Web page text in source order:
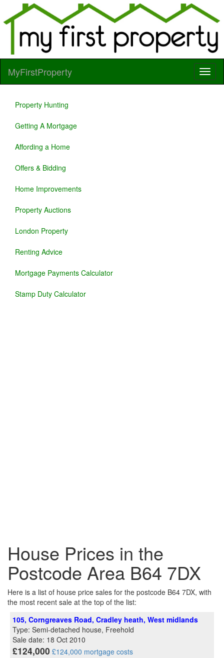
MyFirstProperty
Property Hunting
Getting A Mortgage
Affording a Home
Offers & Bidding
Home Improvements
Property Auctions
London Property
Renting Advice
Mortgage Payments Calculator
Stamp Duty Calculator
House Prices in the
Postcode Area B64 7DX
Here is a list of house price sales for the postcode B64 7DX, with
the most recent sale at the top of the list:
105, Corngreaves Road, Cradley heath, West midlands
Type: Semi-detached house, Freehold
Sale date: 18 Oct 2010
£124,000 £124,000 mortgage costs